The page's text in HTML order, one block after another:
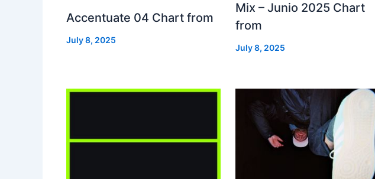
Accentuate 04 Chart from
July 8, 2025
Mix – Junio 2025 Chart
from
July 8, 2025